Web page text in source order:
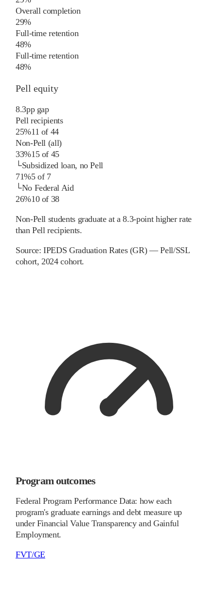
Overall completion
29%
Full-time retention
48%
Full-time retention
48%
Pell equity
8.3pp gap
Pell recipients
25%11 of 44
Non-Pell (all)
33%15of 45
└Subsidized loan, no Pell
71%5of 7
└No Federal Aid
26%10of 38
Non-Pell students graduate at a 8.3-point higher rate
than Pell recipients.
Source:IPEDS Graduation Rates (GR) — Pell/SSL
cohort, 2024 cohort.
Program outcomes
Federal Program Performance Data: how each
program's graduate earnings and debt measure up
under Financial Value Transparency and Gainful
Employment.
FVT/GE